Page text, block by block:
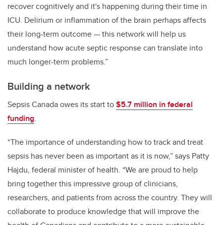
recover cognitively and it's happening during their time in
ICU. Delirium or inflammation of the brain perhaps affects
their long-term outcome — this network will help us
understand how acute septic response can translate into
much longer-term problems.”
Building a network
Sepsis Canada owes its start to$5.7 million in federal
funding.
“The importance of understanding how to track and treat
sepsis has never been as important as it is now,” says Patty
Hajdu, federal minister of health. “We are proud to help
bring together this impressive group of clinicians,
researchers, and patients from across the country. They will
collaborate to produce knowledge that will improve the